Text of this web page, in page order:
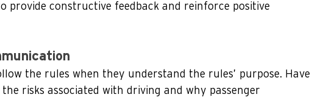
provide constructive feedback and reinforce positive
the rules when they understand the rules’ purpose. Have
risks associated with driving and why passenger